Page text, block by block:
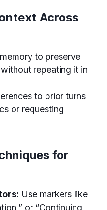
Across
to preserve
repeating it in
to prior turns
or requesting
for
Use markers like
or “Continuing